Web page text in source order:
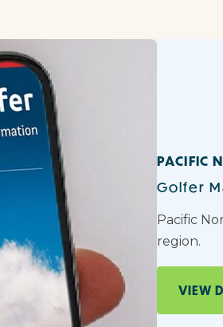
PACIFIC
Golfer
Pacific
region.
VIEW